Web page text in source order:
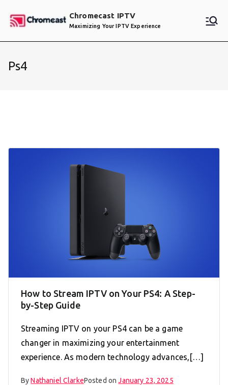
Chromecast IPTV
Maximizing Your IPTV Experience
Ps4
How to Stream IPTV on Your PS4: A Step-
by-Step Guide
Streaming IPTV on your PS4 can be a game
changer in maximizing your entertainment
experience. As modern technology advances,[…]
ByNathaniel ClarkePosted onJanuary 23, 2025